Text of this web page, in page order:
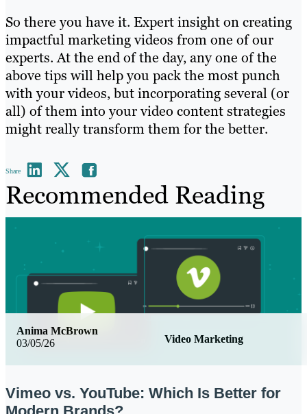
So there you have it. Expert insight on creating
impactful marketing videos from one of our
experts. At the end of the day, any one of the
above tips will help you pack the most punch
with your videos, but incorporating several (or
all) of them into your video content strategies
might really transform them for the better.
Share
Recommended Reading
03/05/26 Video Marketing
Anima McBrown
Vimeo vs. YouTube: Which Is Better for